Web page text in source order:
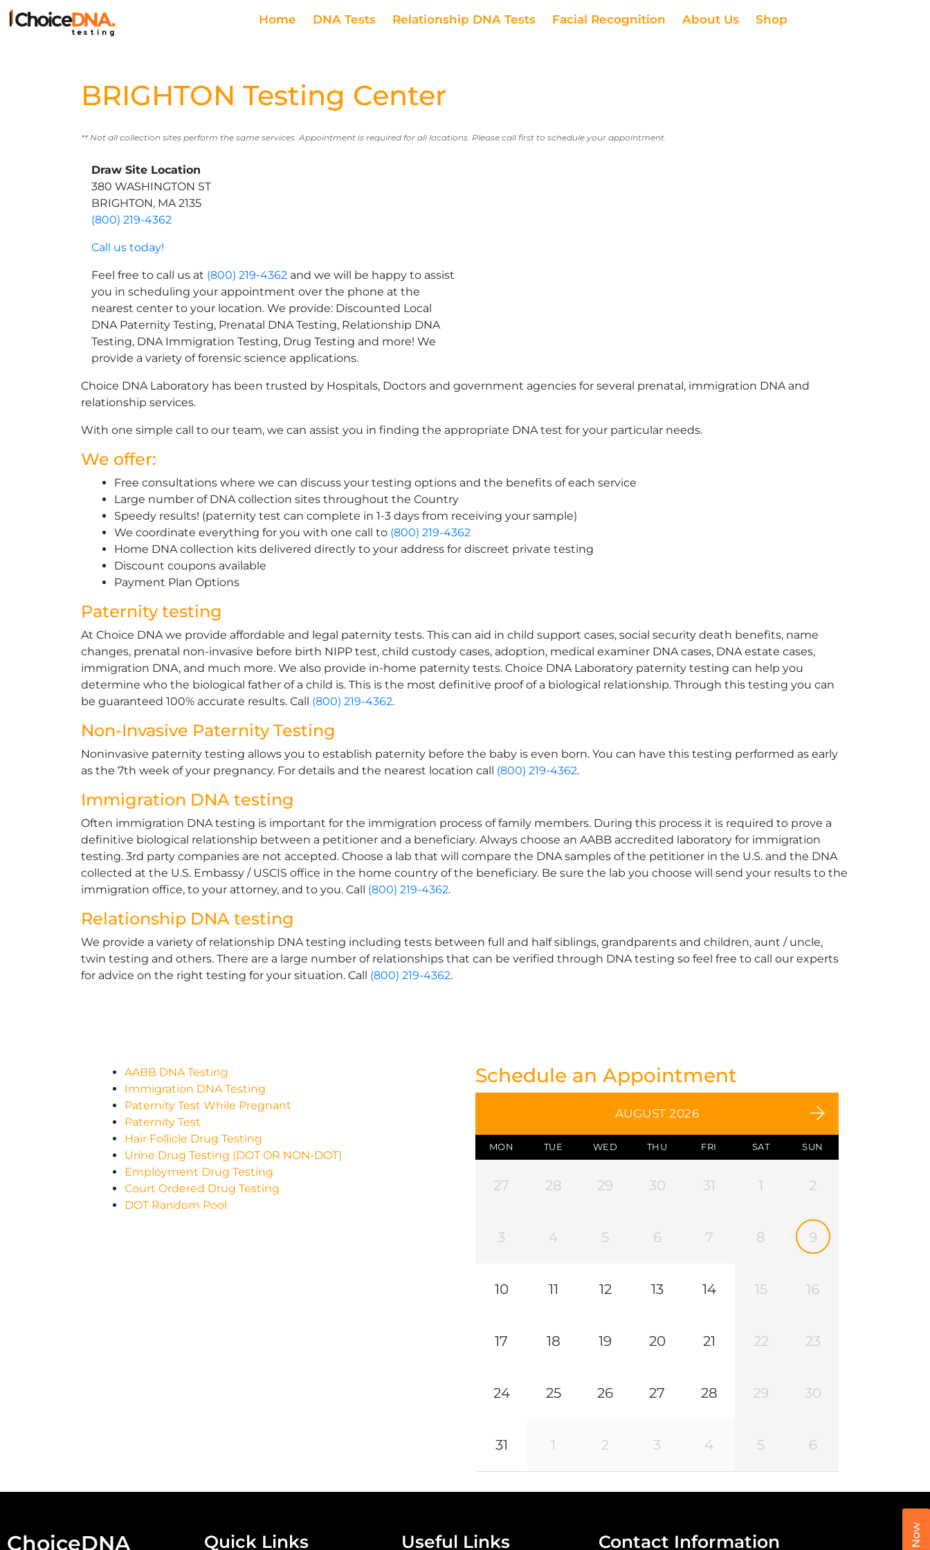
Home DNA Tests Relationship DNA Tests Facial Recognition About Us Shop
BRIGHTON Testing Center
** Not all collection sites perform the same services. Appointment is required for all locations. Please call first to schedule your appointment.
Draw Site Location
380 WASHINGTON ST
BRIGHTON, MA 2135
(800) 219-4362
Call us today!
Feel free to call us at (800) 219-4362 and we will be happy to assist
you in scheduling your appointment over the phone at the
nearest center to your location. We provide: Discounted Local
DNA Paternity Testing, Prenatal DNA Testing, Relationship DNA
Testing, DNA Immigration Testing, Drug Testing and more! We
provide a variety of forensic science applications.
Choice DNA Laboratory has been trusted by Hospitals, Doctors and government agencies for several prenatal, immigration DNA and
relationship services.
With one simple call to our team, we can assist you in finding the appropriate DNA test for your particular needs.
We offer:
Free consultations where we can discuss your testing options and the benefits of each service
Large number of DNA collection sites throughout the Country
Speedy results! (paternity test can complete in 1-3 days from receiving your sample)
We coordinate everything for you with one call to (800) 219-4362
Home DNA collection kits delivered directly to your address for discreet private testing
Discount coupons available
Payment Plan Options
Paternity testing
At Choice DNA we provide affordable and legal paternity tests. This can aid in child support cases, social security death benefits, name
changes, prenatal non-invasive before birth NIPP test, child custody cases, adoption, medical examiner DNA cases, DNA estate cases,
immigration DNA, and much more. We also provide in-home paternity tests. Choice DNA Laboratory paternity testing can help you
determine who the biological father of a child is. This is the most definitive proof of a biological relationship. Through this testing you can
be guaranteed 100% accurate results. Call (800) 219-4362.
Non-Invasive Paternity Testing
Noninvasive paternity testing allows you to establish paternity before the baby is even born. You can have this testing performed as early
as the 7th week of your pregnancy. For details and the nearest location call (800) 219-4362.
Immigration DNA testing
Often immigration DNA testing is important for the immigration process of family members. During this process it is required to prove a
definitive biological relationship between a petitioner and a beneficiary. Always choose an AABB accredited laboratory for immigration
testing. 3rd party companies are not accepted. Choose a lab that will compare the DNA samples of the petitioner in the U.S. and the DNA
collected at the U.S. Embassy / USCIS office in the home country of the beneficiary. Be sure the lab you choose will send your results to the
immigration office, to your attorney, and to you. Call (800) 219-4362.
Relationship DNA testing
We provide a variety of relationship DNA testing including tests between full and half siblings, grandparents and children, aunt / uncle,
twin testing and others. There are a large number of relationships that can be verified through DNA testing so feel free to call our experts
for advice on the right testing for your situation. Call (800) 219-4362.
AABB DNA Testing
Immigration DNA Testing
Paternity Test While Pregnant
Paternity Test
Hair Follicle Drug Testing
Urine Drug Testing (DOT OR NON-DOT)
Employment Drug Testing
Court Ordered Drug Testing
DOT Random Pool
Schedule an Appointment
AUGUST 2026
MON TUE WED THU FRI SAT SUN
27 28 29 30 31 1 2
3 4 5 6 7 8 9
10 11 12 13 14 15 16
17 18 19 20 21 22 23
24 25 26 27 28 29 30
31 1 2 3 4 5 6
ChoiceDNA Quick Links Useful Links Contact Information